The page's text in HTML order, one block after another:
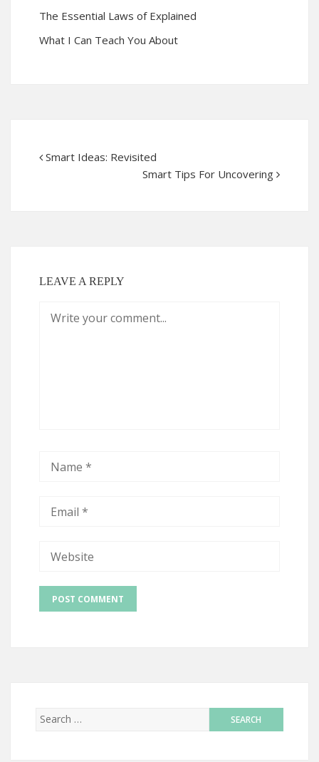
The Essential Laws of Explained
What I Can Teach You About
Smart Ideas: Revisited
Smart Tips For Uncovering
LEAVE A REPLY